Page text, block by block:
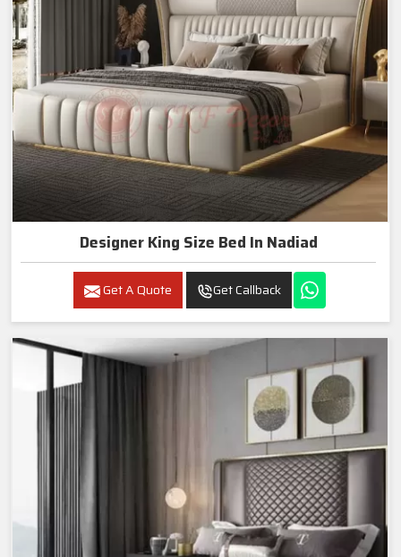
Designer King Size Bed In Nadiad
Get A Quote Get Callback